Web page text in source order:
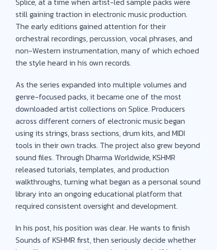
still gaining traction in electronic music production.
The early editions gained attention for their
orchestral recordings, percussion, vocal phrases, and
non-Western instrumentation, many of which echoed
the style heard in his own records.
As the series expanded into multiple volumes and
genre-focused packs, it became one of the most
downloaded artist collections on Splice. Producers
across different corners of electronic music began
using its strings, brass sections, drum kits, and MIDI
tools in their own tracks. The project also grew beyond
sound files. Through Dharma Worldwide, KSHMR
released tutorials, templates, and production
walkthroughs, turning what began as a personal sound
library into an ongoing educational platform that
required consistent oversight and development.
In his post, his position was clear. He wants to finish
Sounds of KSHMR first, then seriously decide whether